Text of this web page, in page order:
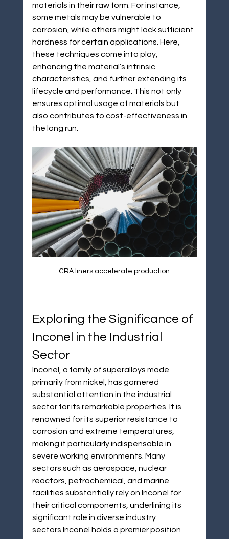
materials in their raw form. For instance,
some metals may be vulnerable to
corrosion, while others might lack sufficient
hardness for certain applications. Here,
these techniques come into play,
enhancing the material’s intrinsic
characteristics, and further extending its
lifecycle and performance. This not only
ensures optimal usage of materials but
also contributes to cost-effectiveness in
the long run.
CRA liners accelerate production
Exploring the Significance of
Inconel in the Industrial
Sector
Inconel, a family of superalloys made
primarily from nickel, has garnered
substantial attention in the industrial
sector for its remarkable properties. It is
renowned for its superior resistance to
corrosion and extreme temperatures,
making it particularly indispensable in
severe working environments. Many
sectors such as aerospace, nuclear
reactors, petrochemical, and marine
facilities substantially rely on Inconel for
their critical components, underlining its
significant role in diverse industry
sectors.Inconel holds a premier position